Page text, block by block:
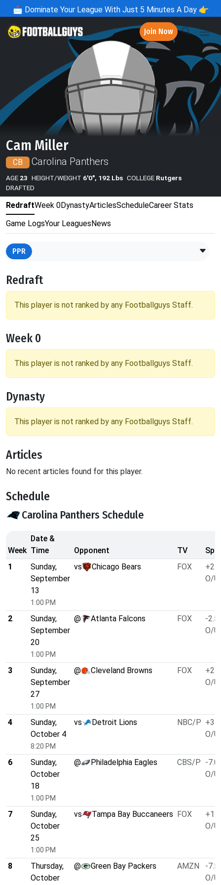
📩 Dominate Your League With Just 5 Minutes A Day 👉
Join Now
Cam Miller
CB Carolina Panthers
AGE 23 HEIGHT/WEIGHT 6'0", 192 Lbs COLLEGE Rutgers
DRAFTED
RedraftWeek 0DynastyArticlesScheduleCareer Stats
Game LogsYour LeaguesNews
PPR
Redraft
This player is not ranked by any Footballguys Staff.
Week 0
This player is not ranked by any Footballguys Staff.
Dynasty
This player is not ranked by any Footballguys Staff.
Articles
No recent articles found for this player.
Schedule
Carolina Panthers Schedule
Week
Date &
Time
Opponent TV
1
Sunday,
September
13
1:00 PM
vs Chicago Bears FOX
+2.5
O/U
2
Sunday,
September
20
1:00 PM
@ Atlanta Falcons FOX
-2.5
O/U
3
Sunday,
September
27
1:00 PM
@ Cleveland Browns FOX
+2.5
O/U
4
Sunday,
October 4
8:20 PM
vs Detroit Lions NBC/P +3.0
O/U
6
Sunday,
October
18
1:00 PM
@ Philadelphia Eagles CBS/P -7.0
O/U
7
Sunday,
October
25
1:00 PM
vs Tampa Bay Buccaneers FOX
+1.0
O/U
8
Thursday,
October
@ Green Bay Packers AMZN
-7.5
O/U